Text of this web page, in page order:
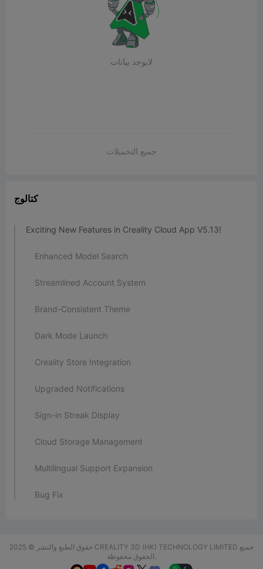
لايوجد بيانات
جميع التحميلات
كتالوج
Exciting New Features in Creality Cloud App V5.13!
Enhanced Model Search
Streamlined Account System
Brand-Consistent Theme
Dark Mode Launch
Creality Store Integration
Upgraded Notifications
Sign-in Streak Display
Cloud Storage Management
Multilingual Support Expansion
Bug Fix
حقوق الطبع والنشر © 2025 CREALITY 3D (HK) TECHNOLOGY LIMITED جميع
الحقوق محفوظة.